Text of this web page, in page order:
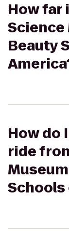
How far
Science
Beauty
How do
ride
Schools